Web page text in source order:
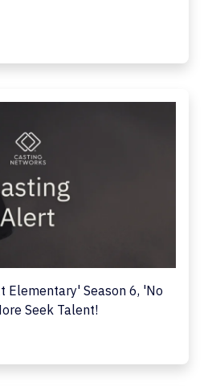
Elementary' Season 6, 'No
Seek Talent!